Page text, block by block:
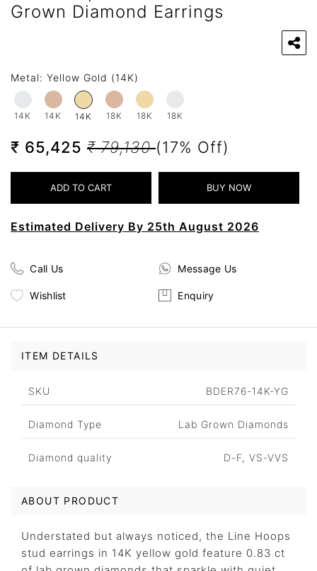
Grown Diamond Earrings
Metal: Yellow Gold (14K)
14K 14K 14K 18K 18K 18K
₹ 65,425 ₹ 79,130(17% Off)
Estimated Delivery By 25th August 2026
Call Us Message Us
Wishlist Enquiry
ITEM DETAILS
SKU BDER76-14K-YG
Diamond Type Lab Grown Diamonds
Diamond quality D-F, VS-VVS
ABOUT PRODUCT
Understated but always noticed, the Line Hoops
stud earrings in 14K yellow gold feature 0.83 ct